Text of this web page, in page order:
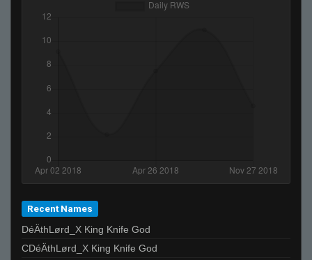
Recent Names
DéÄthLørd_X King Knife God
CDéÄthLørd_X King Knife God